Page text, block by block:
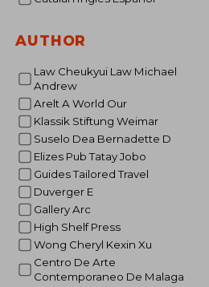
AUTHOR
Law Cheukyui Law Michael
Andrew
Arelt A World Our
Klassik Stiftung Weimar
Suselo Dea Bernadette D
Elizes Pub Tatay Jobo
Guides Tailored Travel
Duverger E
Gallery Arc
High Shelf Press
Wong Cheryl Kexin Xu
Centro De Arte
Contemporaneo De Malaga